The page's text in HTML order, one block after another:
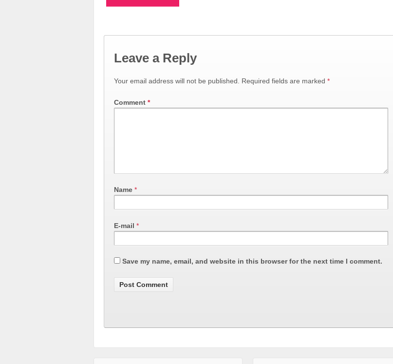
Leave a Reply
Your email address will not be published. Required fields are marked *
Comment *
Name *
E-mail *
Save my name, email, and website in this browser for the next time I comment.